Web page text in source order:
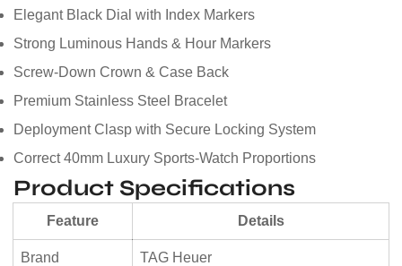
Elegant Black Dial with Index Markers
Strong Luminous Hands & Hour Markers
Screw-Down Crown & Case Back
Premium Stainless Steel Bracelet
Deployment Clasp with Secure Locking System
Correct 40mm Luxury Sports-Watch Proportions
Product Specifications
Feature Details
Brand TAG Heuer